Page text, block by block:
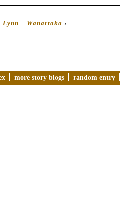
Lynn Wanartaka ›
more story blogs random entry